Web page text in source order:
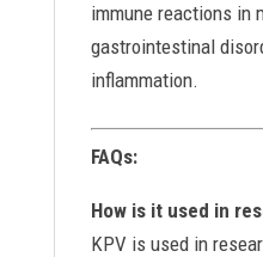
immune reactions in
gastrointestinal
inflammation.
FAQs:
How is it used in
KPV is used in